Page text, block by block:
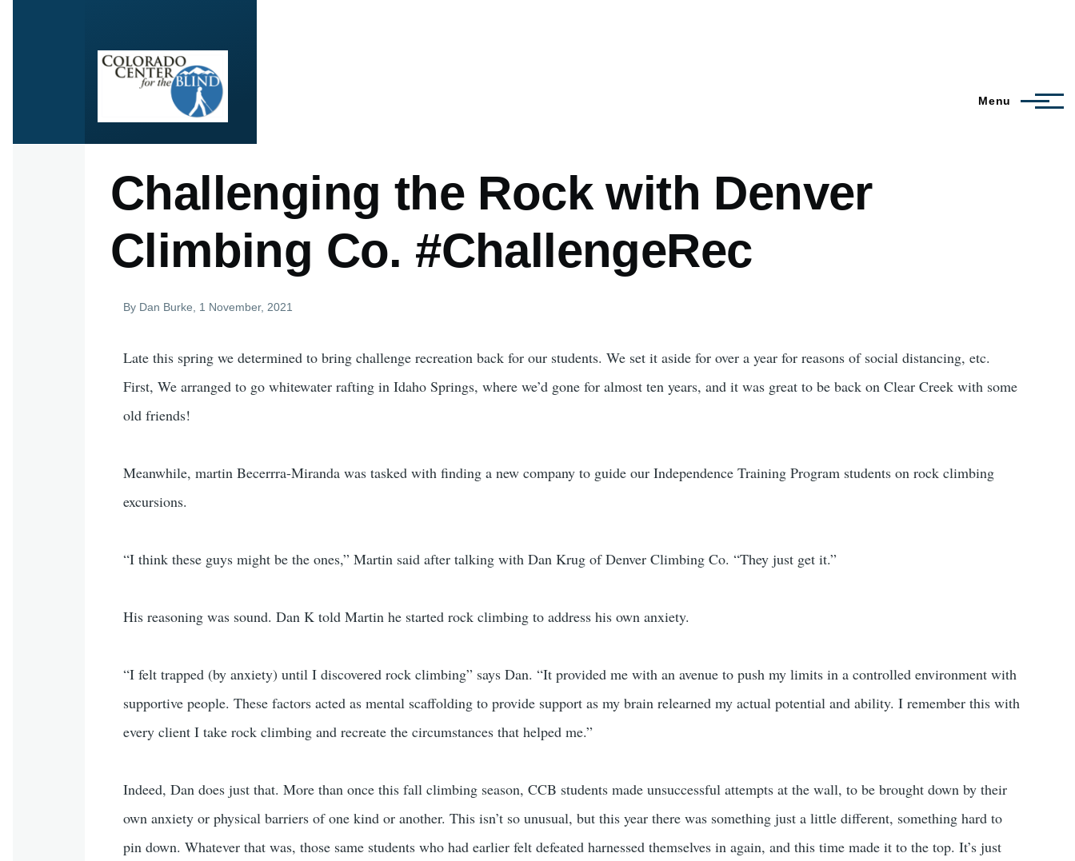
Menu
Challenging the Rock with Denver
Climbing Co. #ChallengeRec
By Dan Burke , 1 November, 2021
Late this spring we determined to bring challenge recreation back for our students. We set it aside for over a year for reasons of social distancing, etc.
First, We arranged to go whitewater rafting in Idaho Springs, where we’d gone for almost ten years, and it was great to be back on Clear Creek with some
old friends!
Meanwhile, martin Becerrra-Miranda was tasked with finding a new company to guide our Independence Training Program students on rock climbing
excursions.
“I think these guys might be the ones,” Martin said after talking with Dan Krug of Denver Climbing Co. “They just get it.”
His reasoning was sound. Dan K told Martin he started rock climbing to address his own anxiety.
“I felt trapped (by anxiety) until I discovered rock climbing” says Dan. “It provided me with an avenue to push my limits in a controlled environment with
supportive people. These factors acted as mental scaffolding to provide support as my brain relearned my actual potential and ability. I remember this with
every client I take rock climbing and recreate the circumstances that helped me.”
Indeed, Dan does just that. More than once this fall climbing season, CCB students made unsuccessful attempts at the wall, to be brought down by their
own anxiety or physical barriers of one kind or another. This isn’t so unusual, but this year there was something just a little different, something hard to
pin down. Whatever that was, those same students who had earlier felt defeated harnessed themselves in again, and this time made it to the top. It’s just